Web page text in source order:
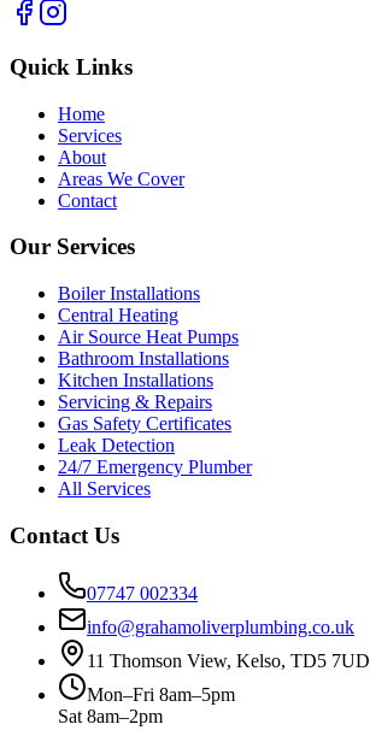
Quick Links
Home
Services
About
Areas We Cover
Contact
Our Services
Boiler Installations
Central Heating
Air Source Heat Pumps
Bathroom Installations
Kitchen Installations
Servicing & Repairs
Gas Safety Certificates
Leak Detection
24/7 Emergency Plumber
All Services
Contact Us
07747 002334
info@grahamoliverplumbing.co.uk
11 Thomson View, Kelso, TD5 7UD
Mon–Fri 8am–5pm
Sat 8am–2pm